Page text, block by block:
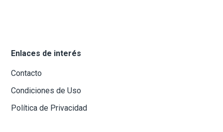
Enlaces de interés
Contacto
Condiciones de Uso
Política de Privacidad